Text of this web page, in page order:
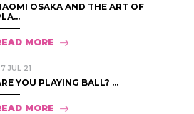
OSAKA AND THE ART OF
MORE
JUL 21
YOU PLAYING BALL? ...
MORE